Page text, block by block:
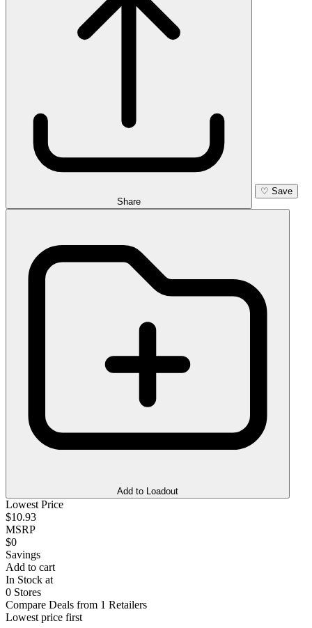
Share
♡ Save
Add to Loadout
Lowest Price
$10.93
MSRP
$0
Savings
Add to cart
In Stock at
0 Stores
Compare Deals from 1 Retailers
Lowest price first